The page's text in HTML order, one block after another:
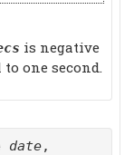
is negative
one second.
date,